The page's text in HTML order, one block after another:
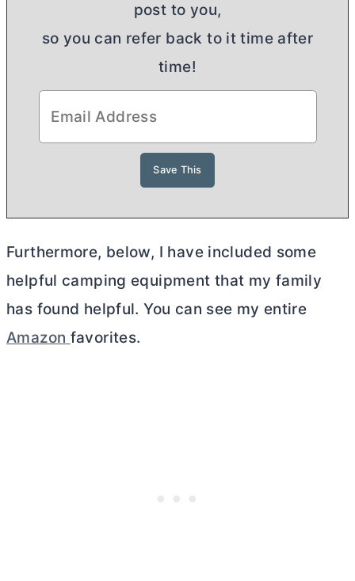
post to you,
so you can refer back to it time after
time!
Furthermore, below, I have included some
helpful camping equipment that my family
has found helpful. You can see my entire
Amazon favorites.